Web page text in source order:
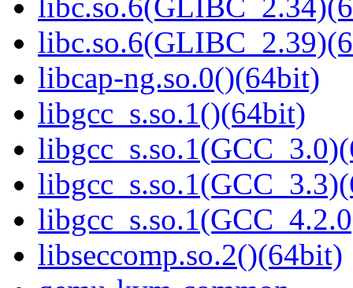
libcap-ng.so.0()(64bit)
libgcc_s.so.1()(64bit)
libseccomp.so.2()(64bit)